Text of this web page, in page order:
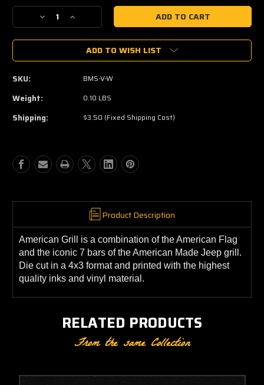
Stock:
Decrease
Quantity
of
Grill
Cut
Increase
Quantity
of
Americana
Grill
White
ADD TO WISH LIST
SKU: BMS-V-W
Weight: 0.10 LBS
Shipping: $3.50 (Fixed Shipping Cost)
Product Description
American Grill is a combination of the American Flag
and the iconic 7 bars of the American Made Jeep grill.
Die cut in a 4x3 format and printed with the highest
quality inks and vinyl material.
RELATED PRODUCTS
From the same Collection